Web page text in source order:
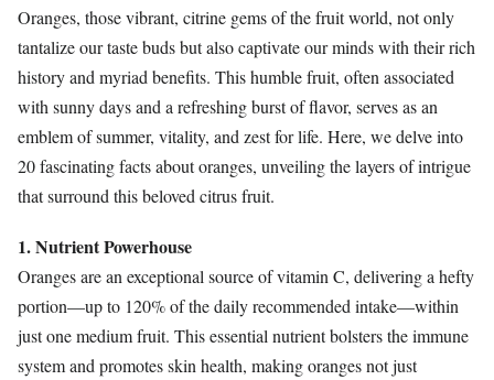
Oranges, those vibrant, citrine gems of the fruit world, not only
tantalize our taste buds but also captivate our minds with their rich
history and myriad benefits. This humble fruit, often associated
with sunny days and a refreshing burst of flavor, serves as an
emblem of summer, vitality, and zest for life. Here, we delve into
20 fascinating facts about oranges, unveiling the layers of intrigue
that surround this beloved citrus fruit.
1. Nutrient Powerhouse
Oranges are an exceptional source of vitamin C, delivering a hefty
portion—up to 120% of the daily recommended intake—within
just one medium fruit. This essential nutrient bolsters the immune
system and promotes skin health, making oranges not just